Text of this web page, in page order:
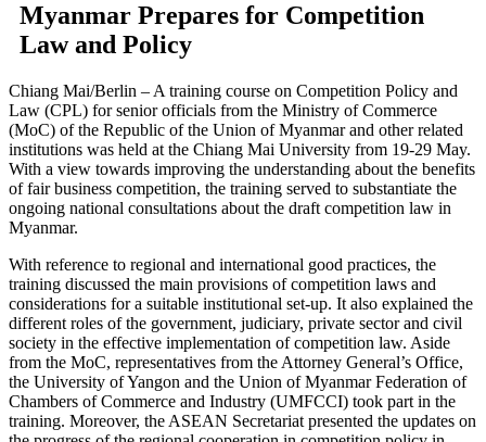
Myanmar Prepares for Competition
Law and Policy
Chiang Mai/Berlin – A training course on Competition Policy and
Law (CPL) for senior officials from the Ministry of Commerce
(MoC) of the Republic of the Union of Myanmar and other related
institutions was held at the Chiang Mai University from 19-29 May.
With a view towards improving the understanding about the benefits
of fair business competition, the training served to substantiate the
ongoing national consultations about the draft competition law in
Myanmar.
With reference to regional and international good practices, the
training discussed the main provisions of competition laws and
considerations for a suitable institutional set-up. It also explained the
different roles of the government, judiciary, private sector and civil
society in the effective implementation of competition law. Aside
from the MoC, representatives from the Attorney General’s Office,
the University of Yangon and the Union of Myanmar Federation of
Chambers of Commerce and Industry (UMFCCI) took part in the
training. Moreover, the ASEAN Secretariat presented the updates on